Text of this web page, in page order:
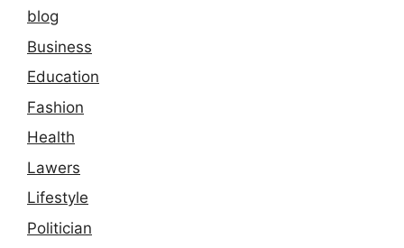
blog
Business
Education
Fashion
Health
Lawers
Lifestyle
Politician